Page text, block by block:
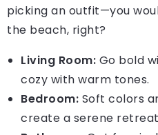
picking an outfit—you
the beach, right?
Living Room: Go bold
cozy with warm tones.
Bedroom: Soft colors
create a serene